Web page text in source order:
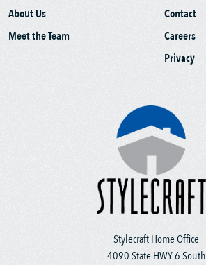
Stylecraft Home Office
4090 State HWY 6 South
About Us
Meet the Team
Contact
Careers
Privacy